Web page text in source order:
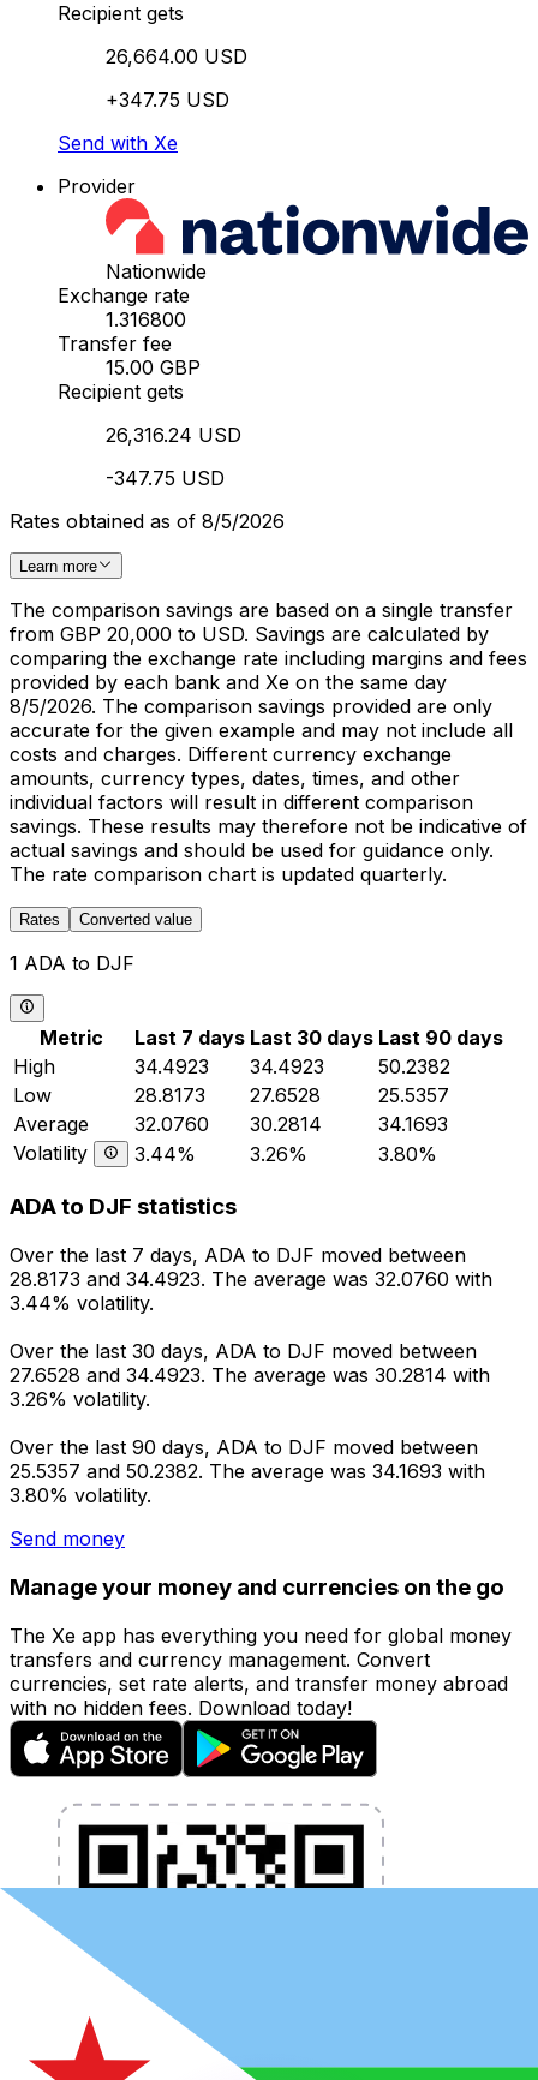
Recipient gets
26,664.00 USD
+347.75 USD
Send with Xe
Provider
Nationwide
Exchange rate
1.316800
Transfer fee
15.00 GBP
Recipient gets
26,316.24 USD
-347.75 USD
Rates obtained as of 8/5/2026
Learn more
The comparison savings are based on a single transfer
from GBP 20,000 to USD. Savings are calculated by
comparing the exchange rate including margins and fees
provided by each bank and Xe on the same day
8/5/2026. The comparison savings provided are only
accurate for the given example and may not include all
costs and charges. Different currency exchange
amounts, currency types, dates, times, and other
individual factors will result in different comparison
savings. These results may therefore not be indicative of
actual savings and should be used for guidance only.
The rate comparison chart is updated quarterly.
Rates Converted value
1 ADA to DJF
Metric Last 7 days Last 30 days Last 90 days
High
34.4923 34.4923
50.2382
Low
28.8173 27.6528
25.5357
Average
32.0760 30.2814
34.1693
Volatility
3.44% 3.26% 3.80%
ADA to DJF statistics
Over the last 7 days, ADA to DJF moved between
28.8173 and 34.4923. The average was 32.0760 with
3.44% volatility.
Over the last 30 days, ADA to DJF moved between
27.6528 and 34.4923. The average was 30.2814 with
3.26% volatility.
Over the last 90 days, ADA to DJF moved between
25.5357 and 50.2382. The average was 34.1693 with
3.80% volatility.
Send money
Manage your money and currencies on the go
The Xe app has everything you need for global money
transfers and currency management. Convert
currencies, set rate alerts, and transfer money abroad
with no hidden fees. Download today!